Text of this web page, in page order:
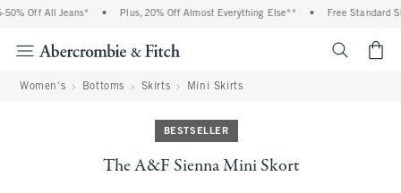
Off All Jeans* Plus, 20% Off Almost Everything Else** Free Standard
Women's Bottoms Skirts Mini Skirts
BESTSELLER
The A&F Sienna Mini Skort